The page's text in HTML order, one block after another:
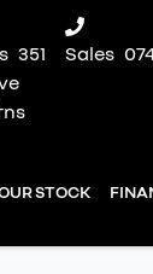
351
Sales
STOCK